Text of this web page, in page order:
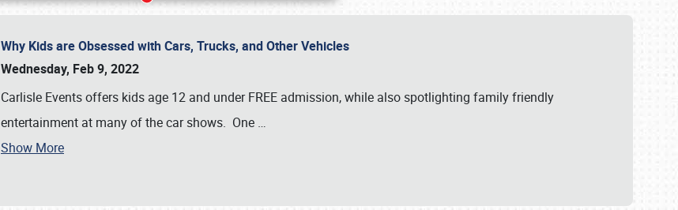
Why Kids are Obsessed with Cars, Trucks, and Other Vehicles
Wednesday, Feb 9, 2022
Carlisle Events offers kids age 12 and under FREE admission, while also spotlighting family friendly
entertainment at many of the car shows. One …
Show More